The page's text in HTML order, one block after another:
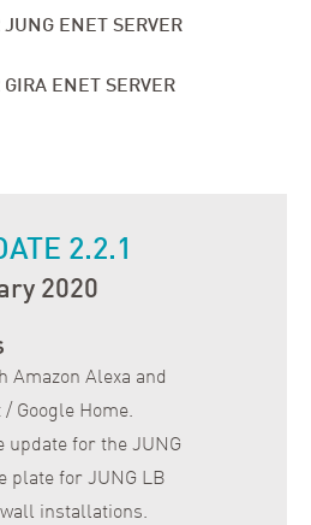
JUNG ENET SERVER
GIRA ENET SERVER
2.2.1
2020
Amazon Alexa and
Google Home.
update for the JUNG
plate for JUNG LB
installations.